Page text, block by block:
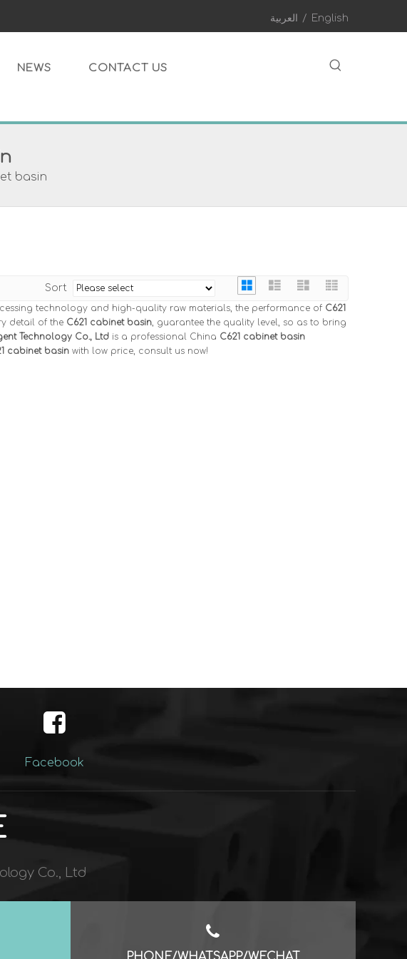
العربية / English
NEWS CONTACT US
basin
Sort
technology and high-quality raw materials, the performance of C621
detail of the C621 cabinet basin, guarantee the quality level, so as to bring
Technology Co., Ltd is a professional China C621 cabinet basin
cabinet basin with low price, consult us now!
Facebook
Co., Ltd​​​​​​​